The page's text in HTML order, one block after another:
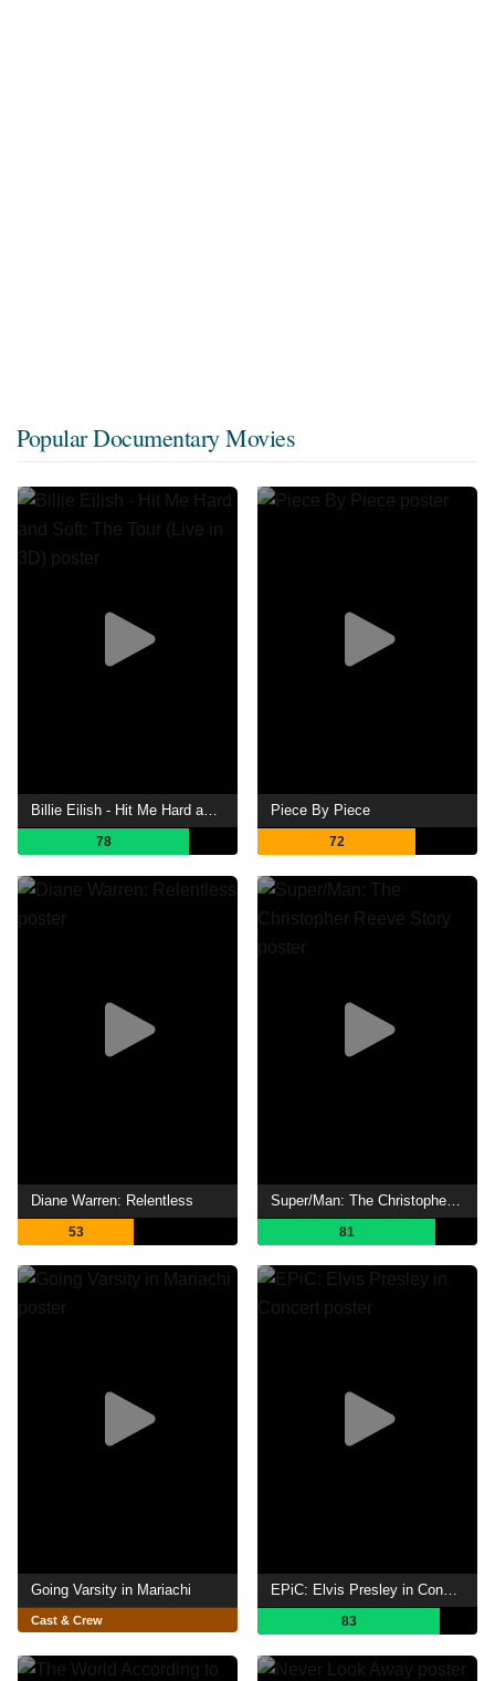
Popular Documentary Movies
Billie Eilish - Hit Me Hard and Soft: The Tour (Live in 3D)
78
Piece By Piece
72
Diane Warren: Relentless
53 81
Going Varsity in Mariachi
Cast & Crew 83